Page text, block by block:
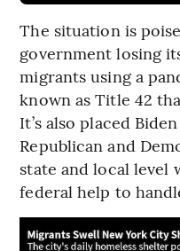
The situation is
government losing
migrants using a
known as Title 42
It’s also placed
Republican and
state and local level
federal help to